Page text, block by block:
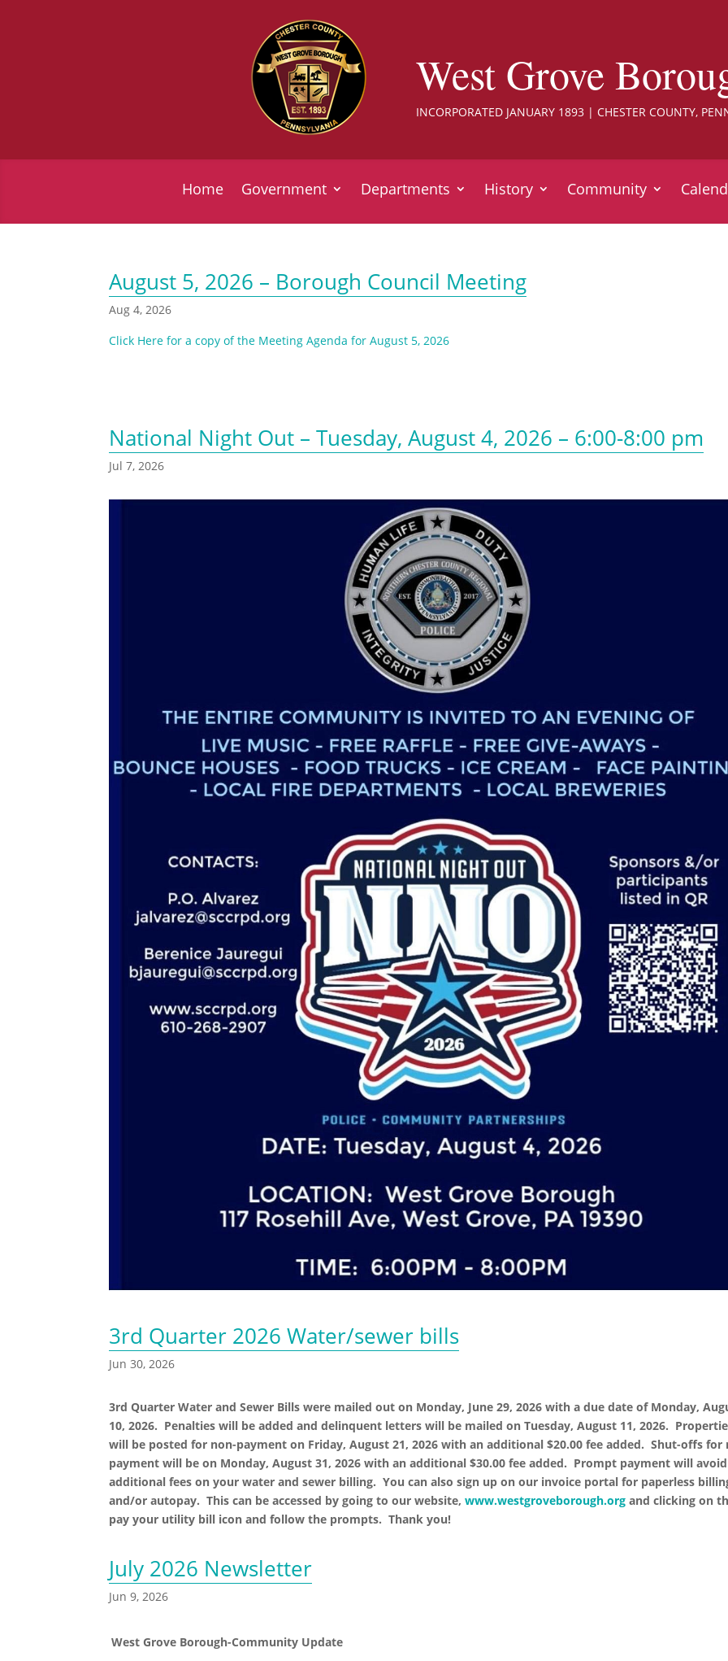
West Grove
INCORPORATED JANUARY 1893 | CHESTER COUNTY,
Home Government Departments History Community
August 5, 2026 – Borough Council Meeting
Aug 4, 2026
Click Here for a copy of the Meeting Agenda for August 5, 2026
National Night Out – Tuesday, August 4, 2026 – 6:00-8:00 pm
Jul 7, 2026
3rd Quarter 2026 Water/sewer bills
Jun 30, 2026
3rd Quarter Water and Sewer Bills were mailed out on Monday, June 29, 2026 with a due date of Monday,
10, 2026. Penalties will be added and delinquent letters will be mailed on Tuesday, August 11, 2026.
will be posted for non-payment on Friday, August 21, 2026 with an additional $20.00 fee added. Shut-offs for
payment will be on Monday, August 31, 2026 with an additional $30.00 fee added. Prompt payment will avoid
additional fees on your water and sewer billing. You can also sign up on our invoice portal for paperless
and/or autopay. This can be accessed by going to our website,www.westgroveborough.org and clicking on
pay your utility bill icon and follow the prompts. Thank you!
July 2026 Newsletter
Jun 9, 2026
West Grove Borough-Community Update